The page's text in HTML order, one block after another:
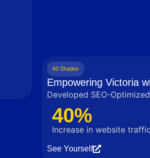
60 Shades
Empowering Victoria
Developed SEO-
40%
Increase in website traffic
See Yourself